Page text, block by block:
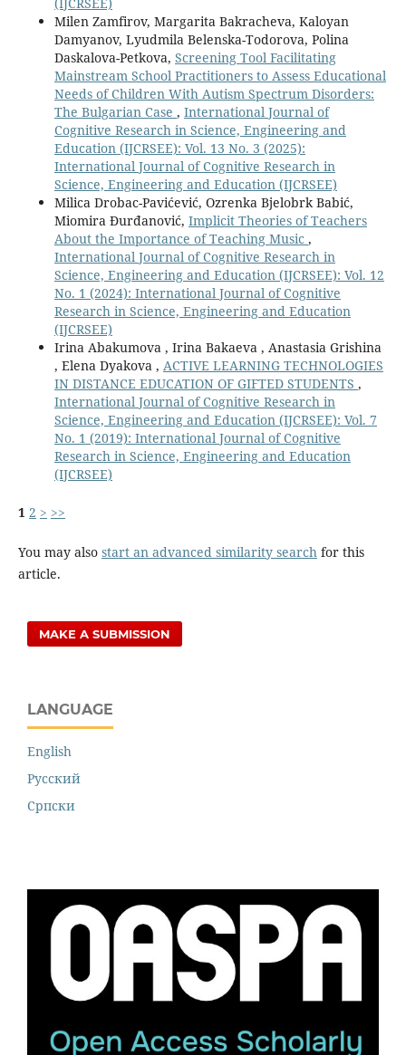
(IJCRSEE)
Milen Zamfirov, Margarita Bakracheva, Kaloyan
Damyanov, Lyudmila Belenska-Todorova, Polina
Daskalova-Petkova, Screening Tool Facilitating
Mainstream School Practitioners to Assess Educational
Needs of Children With Autism Spectrum Disorders:
The Bulgarian Case , International Journal of
Cognitive Research in Science, Engineering and
Education (IJCRSEE): Vol. 13 No. 3 (2025):
International Journal of Cognitive Research in
Science, Engineering and Education (IJCRSEE)
Milica Drobac-Pavićević, Ozrenka Bjelobrk Babić,
Miomira Đurđanović, Implicit Theories of Teachers
About the Importance of Teaching Music ,
International Journal of Cognitive Research in
Science, Engineering and Education (IJCRSEE): Vol. 12
No. 1 (2024): International Journal of Cognitive
Research in Science, Engineering and Education
(IJCRSEE)
Irina Abakumova , Irina Bakaeva , Anastasia Grishina
, Elena Dyakova , ACTIVE LEARNING TECHNOLOGIES
IN DISTANCE EDUCATION OF GIFTED STUDENTS ,
International Journal of Cognitive Research in
Science, Engineering and Education (IJCRSEE): Vol. 7
No. 1 (2019): International Journal of Cognitive
Research in Science, Engineering and Education
(IJCRSEE)
1 2 > >>
You may also start an advanced similarity searchfor this
article.
MAKE A SUBMISSION
LANGUAGE
English
Русский
Cрпски